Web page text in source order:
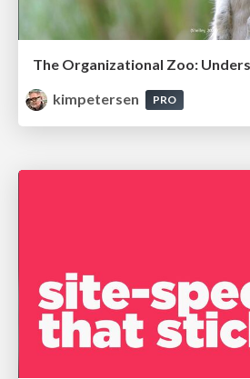
kimpetersen
PRO